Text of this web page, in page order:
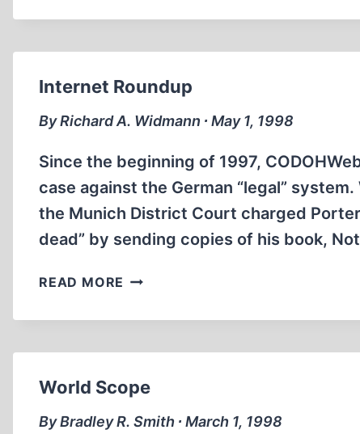
HOLOCAUST
IN
RUSSIA
Internet Roundup
By Richard A. Widmann ∙ May 1, 1998
Since the beginning of 1997,
case against the German “legal”
the Munich District Court charged
dead” by sending copies of his book,
READ MORE INTERNET
World Scope
By Bradley R. Smith ∙ March 1, 1998